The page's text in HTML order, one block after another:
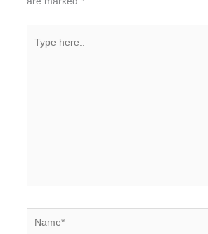
here..
Name*